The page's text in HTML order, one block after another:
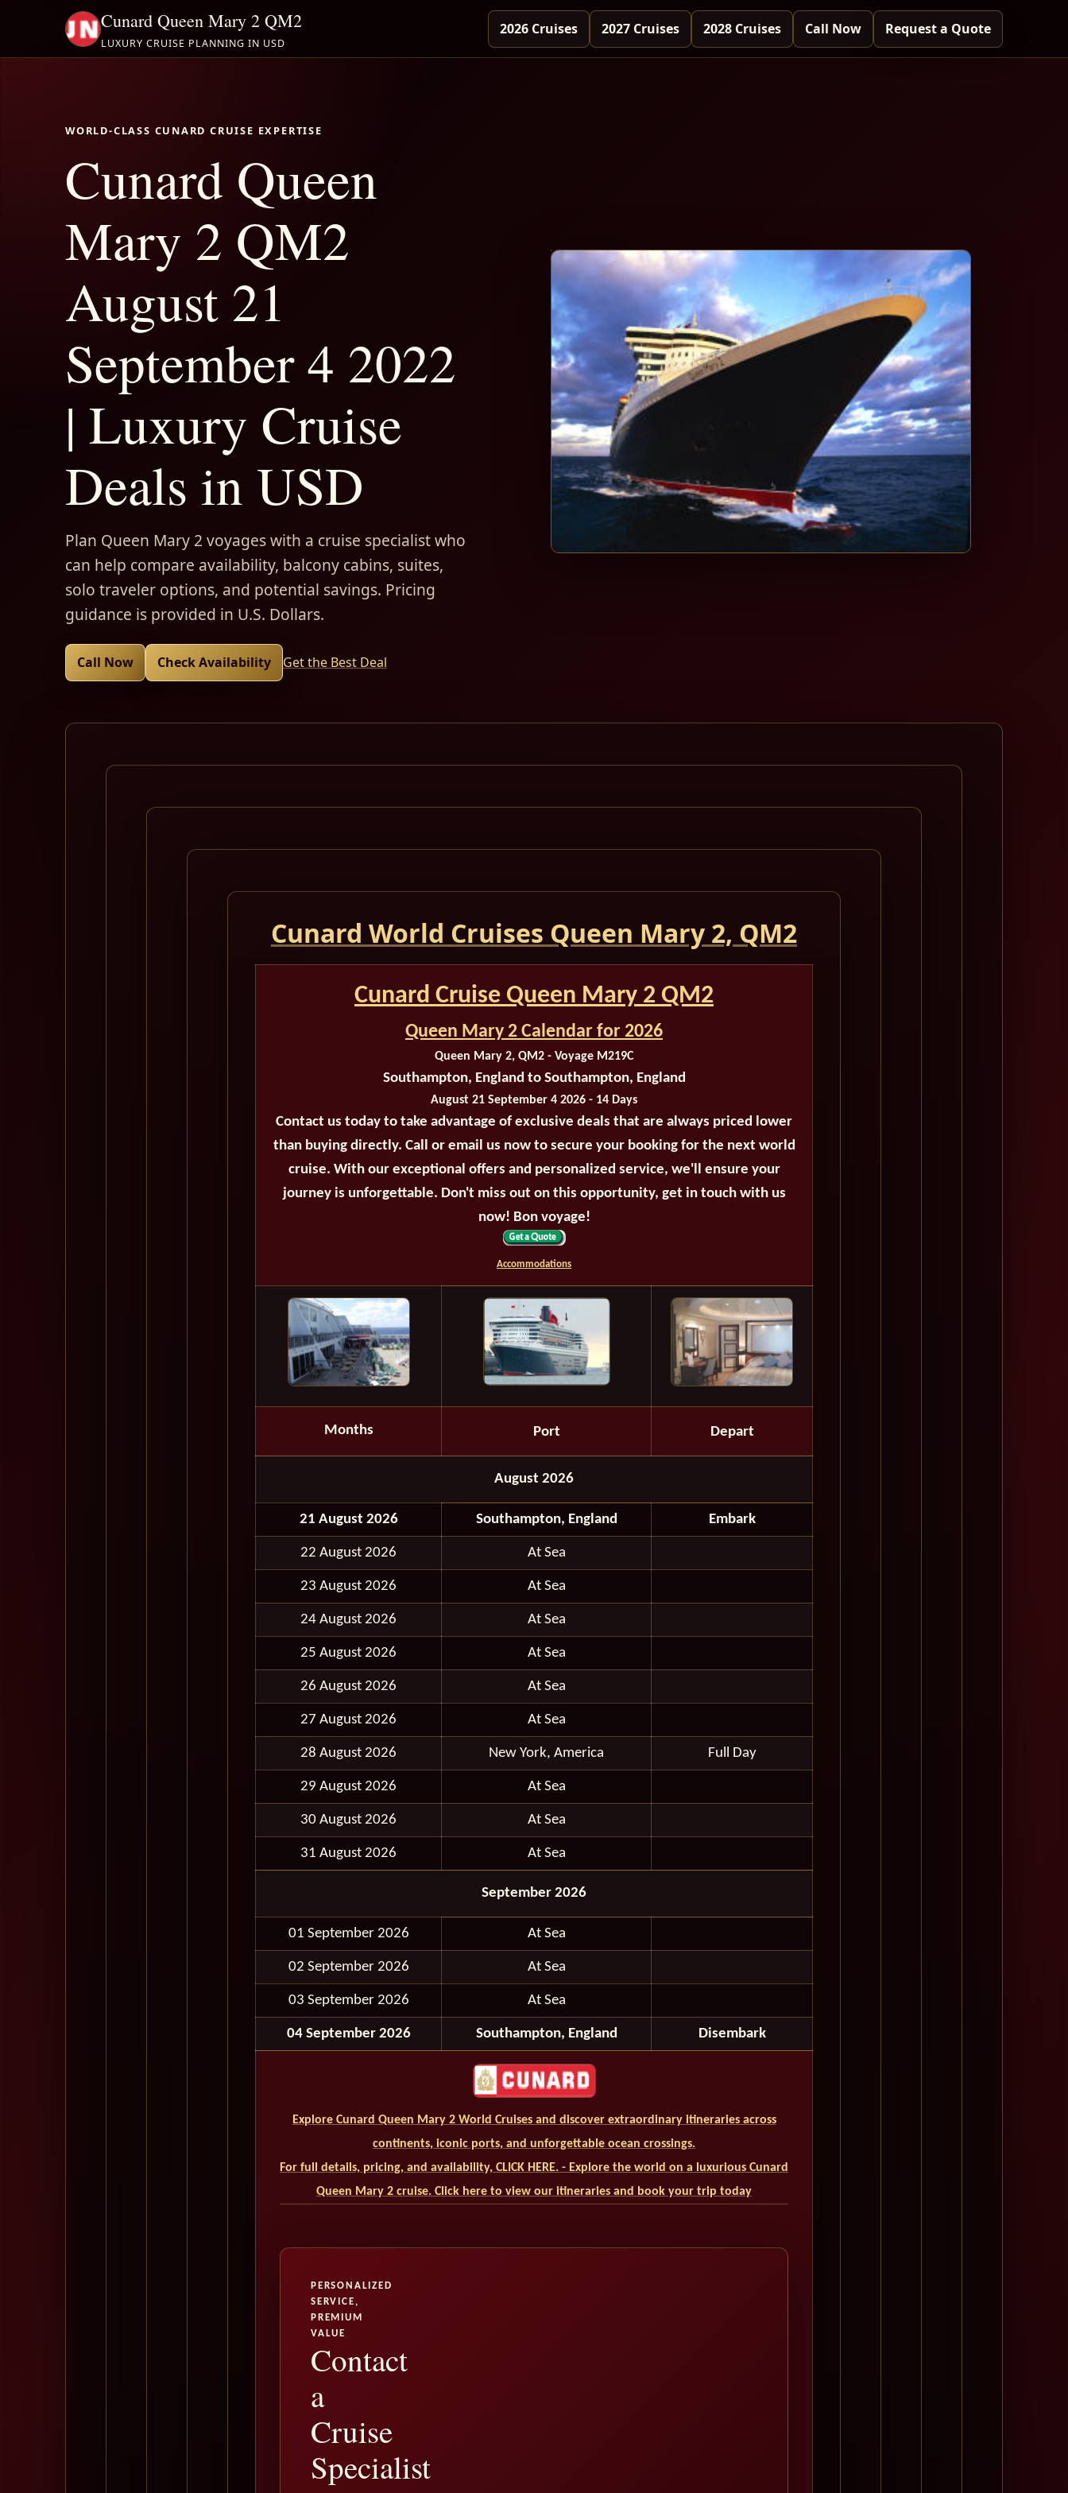
Cunard Queen Mary 2 QM2
LUXURY CRUISE PLANNING IN USD
2026 Cruises 2027 Cruises 2028 Cruises Call Now Request a Quote
WORLD-CLASS CUNARD CRUISE EXPERTISE
Cunard Queen
Mary 2 QM2
August 21
September 4 2022
| Luxury Cruise
Deals in USD
Plan Queen Mary 2 voyages with a cruise specialist who
can help compare availability, balcony cabins, suites,
solo traveler options, and potential savings. Pricing
guidance is provided in U.S. Dollars.
Call Now Check Availability Get the Best Deal
Cunard World Cruises Queen Mary 2, QM2
Cunard Cruise Queen Mary 2 QM2
Queen Mary 2 Calendar for 2026
Queen Mary 2, QM2 - Voyage M219C
Southampton, England to Southampton, England
August 21 September 4 2026 - 14 Days
Contact us today to take advantage of exclusive deals that are always priced lower
than buying directly. Call or email us now to secure your booking for the next world
cruise. With our exceptional offers and personalized service, we'll ensure your
journey is unforgettable. Don't miss out on this opportunity, get in touch with us
now! Bon voyage!
Accommodations
Months Port Depart
August 2026
21 August 2026 Southampton, England Embark
22 August 2026 At Sea
23 August 2026 At Sea
24 August 2026 At Sea
25 August 2026 At Sea
26 August 2026 At Sea
27 August 2026 At Sea
28 August 2026 New York, America Full Day
29 August 2026 At Sea
30 August 2026 At Sea
31 August 2026 At Sea
September 2026
01 September 2026 At Sea
02 September 2026 At Sea
03 September 2026 At Sea
04 September 2026 Southampton, England Disembark
Explore Cunard Queen Mary 2 World Cruises and discover extraordinary itineraries across
continents, iconic ports, and unforgettable ocean crossings.
For full details, pricing, and availability, CLICK HERE. - Explore the world on a luxurious Cunard
Queen Mary 2 cruise. Click here to view our itineraries and book your trip today
PERSONALIZED
SERVICE,
PREMIUM
VALUE
Contact
a
Cruise
Specialist